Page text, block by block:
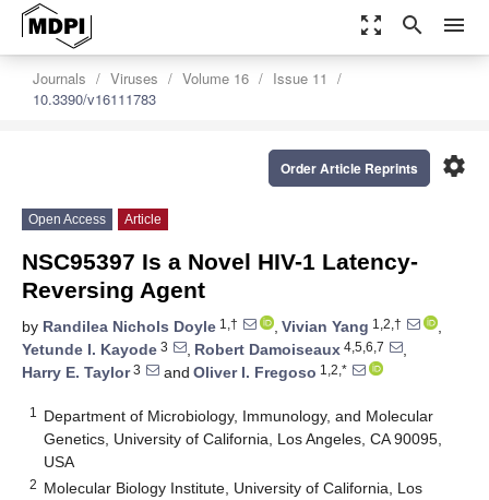
zoom_out_map search menu
Journals Viruses Volume 16
Issue 11
10.3390/v16111783
settings
Order Article Reprints
Open Access Article
NSC95397 Is a Novel HIV-1 Latency-
Reversing Agent
by Randilea Nichols Doyle 1,† , Vivian Yang 1,2,†
,
Yetunde I. Kayode 3 , Robert Damoiseaux 4,5,6,7
,
Harry E. Taylor3 and Oliver I. Fregoso 1,2,*
1
Department of Microbiology, Immunology, and Molecular
Genetics, University of California, Los Angeles, CA 90095,
USA
2 Molecular Biology Institute, University of California, Los